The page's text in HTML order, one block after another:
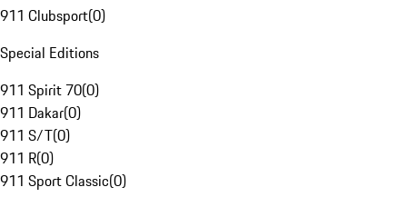
911 Clubsport(0)
Special Editions
911 Spirit 70(0)
911 Dakar(0)
911 S/T(0)
911 R(0)
911 Sport Classic(0)